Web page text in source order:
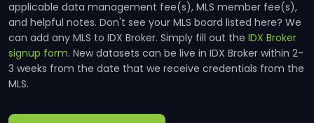
applicable data management fee(s), MLS member fee(s),
and helpful notes. Don't see your MLS board listed here? We
can add any MLS to IDX Broker. Simply fill out the IDX Broker
signup form. New datasets can be live in IDX Broker within 2-
3 weeks from the date that we receive credentials from the
MLS.